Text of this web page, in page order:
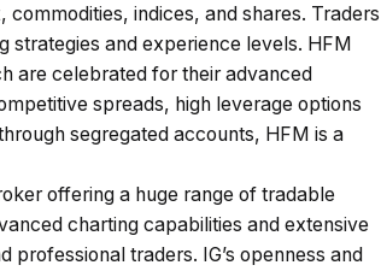
indices, and shares. Traders
strategies and experience levels. HFM
are celebrated for their advanced
spreads, high leverage options
segregated accounts, HFM is a
offering a huge range of tradable
charting capabilities and extensive
traders. IG’s openness and